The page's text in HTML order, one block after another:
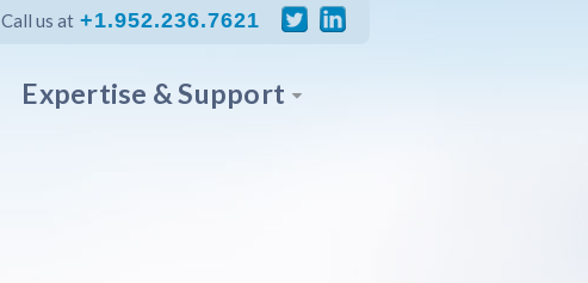
Call us at +1.952.236.7621
Expertise & Support